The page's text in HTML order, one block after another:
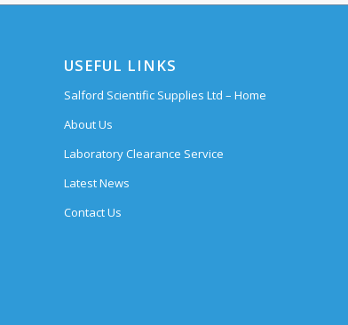
USEFUL LINKS
Salford Scientific Supplies Ltd – Home
About Us
Laboratory Clearance Service
Latest News
Contact Us